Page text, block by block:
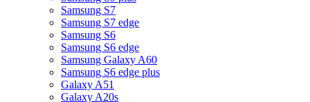
Samsung S7
Samsung S7 edge
Samsung S6
Samsung S6 edge
Samsung Galaxy A60
Samsung S6 edge plus
Galaxy A51
Galaxy A20s